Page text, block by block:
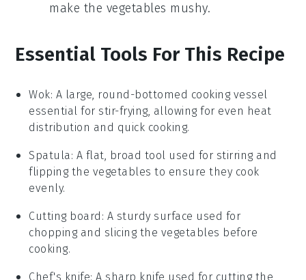
make the vegetables mushy.
Essential Tools For This Recipe
Wok: A large, round-bottomed cooking vessel
essential for stir-frying, allowing for even heat
distribution and quick cooking.
Spatula: A flat, broad tool used for stirring and
flipping the vegetables to ensure they cook
evenly.
Cutting board : A sturdy surface used for
chopping and slicing the vegetables before
cooking.
Chef's knife: A sharp knife used for cutting the